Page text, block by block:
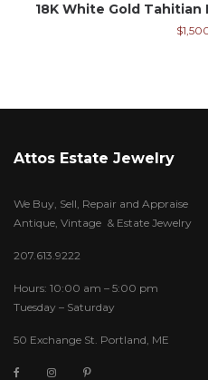
18K White Gold Tahitian
$
Attos Estate Jewelry
We Buy, Sell, Repair and Appraise
Antique, Vintage & Estate Jewelry
207.613.9222
Hours: 10:00 am – 5:00 pm
Tuesday – Saturday
50 Exchange St. Portland, ME